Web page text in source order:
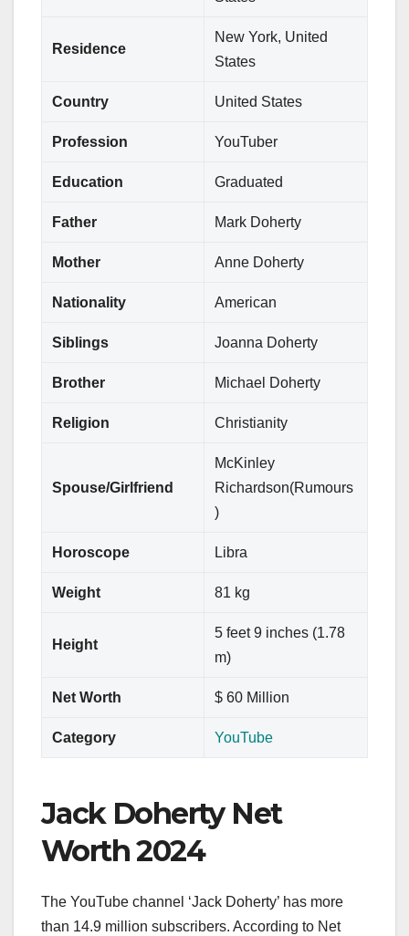
Residence
New York, United
States
Country United States
Profession YouTuber
Education Graduated
Father Mark Doherty
Mother Anne Doherty
Nationality American
Siblings Joanna Doherty
Brother Michael Doherty
Religion Christianity
Spouse/Girlfriend
McKinley
Richardson(Rumours
)
Horoscope Libra
Weight 81 kg
Height
5 feet 9 inches (1.78
m)
Net Worth $ 60 Million
Category YouTube
Jack Doherty Net
Worth 2024
The YouTube channel ‘Jack Doherty’ has more
than 14.9 million subscribers. According to Net